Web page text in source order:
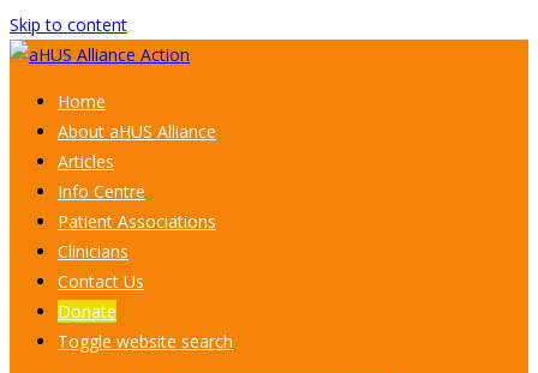
Skip to content
Home
About aHUS Alliance
Articles
Info Centre
Patient Associations
Clinicians
Contact Us
Donate
Toggle website search